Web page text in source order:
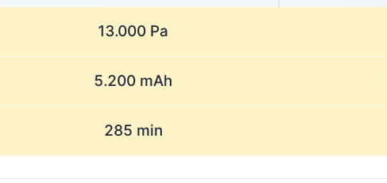
13.000 Pa
5.200 mAh
285 min